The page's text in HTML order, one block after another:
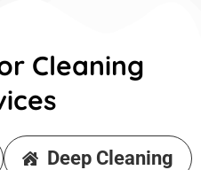
Cleaning
Deep Cleaning